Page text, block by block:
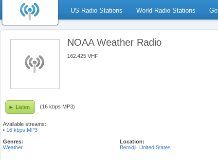
US Radio Stations World Radio Stations
NOAA Weather Radio
162.425 VHF
Listen (16 kbps MP3)
Available streams:
• 16 kbps MP3
Genres:
Weather
Location:
Bemidji United States